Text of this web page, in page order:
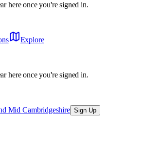
here once you're signed in.
Explore
here once you're signed in.
Mid Cambridgeshire Sign Up